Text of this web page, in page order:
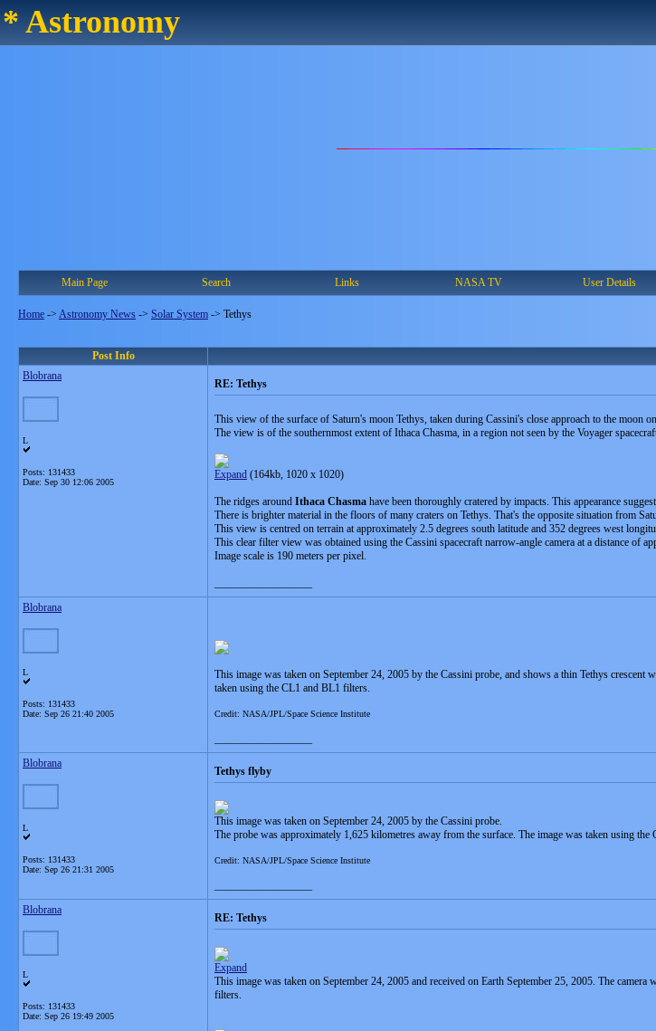
* Astronomy
Main Page Search Links NASA TV User Details
Home -> Astronomy News -> Solar System -> Tethys
Post Info
Blobrana
L
Posts: 131433
Date: Sep 30 12:06 2005
RE: Tethys
This view of the surface of Saturn's moon Tethys, taken during Cassini's close approach to the moon
The view is of the southernmost extent of Ithaca Chasma, in a region not seen by the Voyager
Expand (164kb, 1020 x 1020)
The ridges around Ithaca Chasma have been thoroughly cratered by impacts. This appearance
There is brighter material in the floors of many craters on Tethys. That's the opposite situation from
This view is centred on terrain at approximately 2.5 degrees south latitude and 352 degrees west
This clear filter view was obtained using the Cassini spacecraft narrow-angle camera at a distance of
Image scale is 190 meters per pixel.
Blobrana
L
Posts: 131433
Date: Sep 26 21:40 2005
This image was taken on September 24, 2005 by the Cassini probe, and shows a thin Tethys
taken using the CL1 and BL1 filters.
Credit: NASA/JPL/Space Science Institute
Blobrana
L
Posts: 131433
Date: Sep 26 21:31 2005
Tethys flyby
This image was taken on September 24, 2005 by the Cassini probe.
The probe was approximately 1,625 kilometres away from the surface. The image was taken using the
Credit: NASA/JPL/Space Science Institute
Blobrana
L
Posts: 131433
Date: Sep 26 19:49 2005
RE: Tethys
Expand
This image was taken on September 24, 2005 and received on Earth September 25, 2005. The
filters.